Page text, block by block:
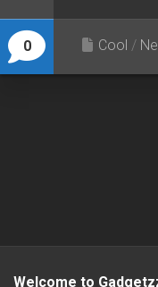
0 Cool /
Welcome to